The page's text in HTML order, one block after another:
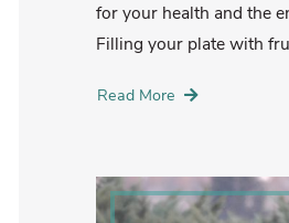
for your health and the
Filling your plate with
Read More